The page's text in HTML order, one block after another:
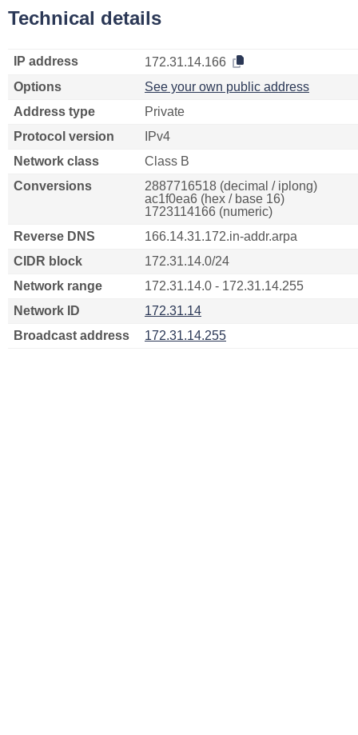
Technical details
IP address
172.31.14.166
Options
See your own public address
Address type
Private
Protocol version
IPv4
Network class
Class B
Conversions
2887716518 (decimal / iplong)
ac1f0ea6 (hex / base 16)
1723114166 (numeric)
Reverse DNS
166.14.31.172.in-addr.arpa
CIDR block
172.31.14.0/24
Network range
172.31.14.0 - 172.31.14.255
Network ID
172.31.14
Broadcast address
172.31.14.255